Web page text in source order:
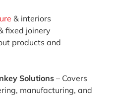
& interiors
fixed joinery
products and
Solutions– Covers
manufacturing, and